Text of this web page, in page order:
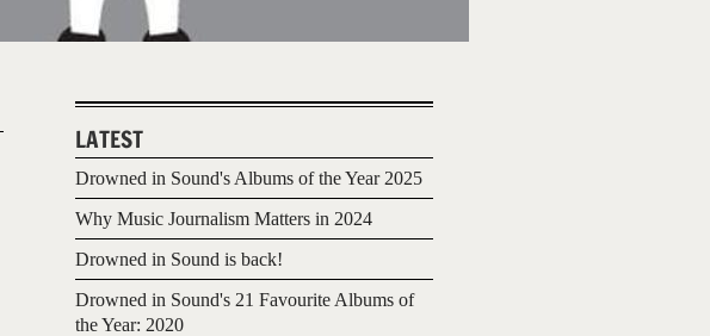
LATEST
Drowned in Sound's Albums of the Year 2025
Why Music Journalism Matters in 2024
Drowned in Sound is back!
Drowned in Sound's 21 Favourite Albums of
the Year: 2020